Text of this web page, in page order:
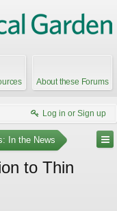
About these Forums
Log in or Sign up
In the News
to Thin